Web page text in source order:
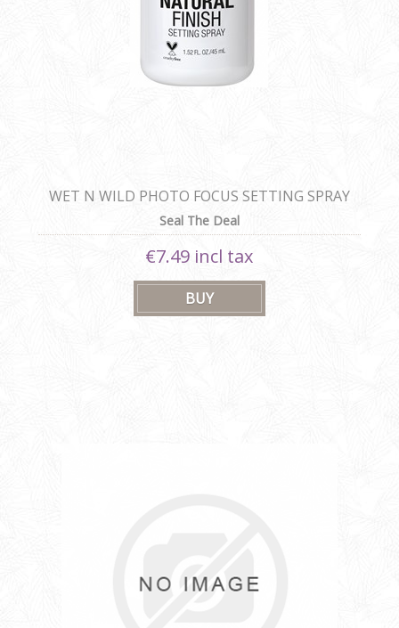
WET N WILD PHOTO FOCUS SETTING SPRAY
Seal The Deal
€7.49 incl tax